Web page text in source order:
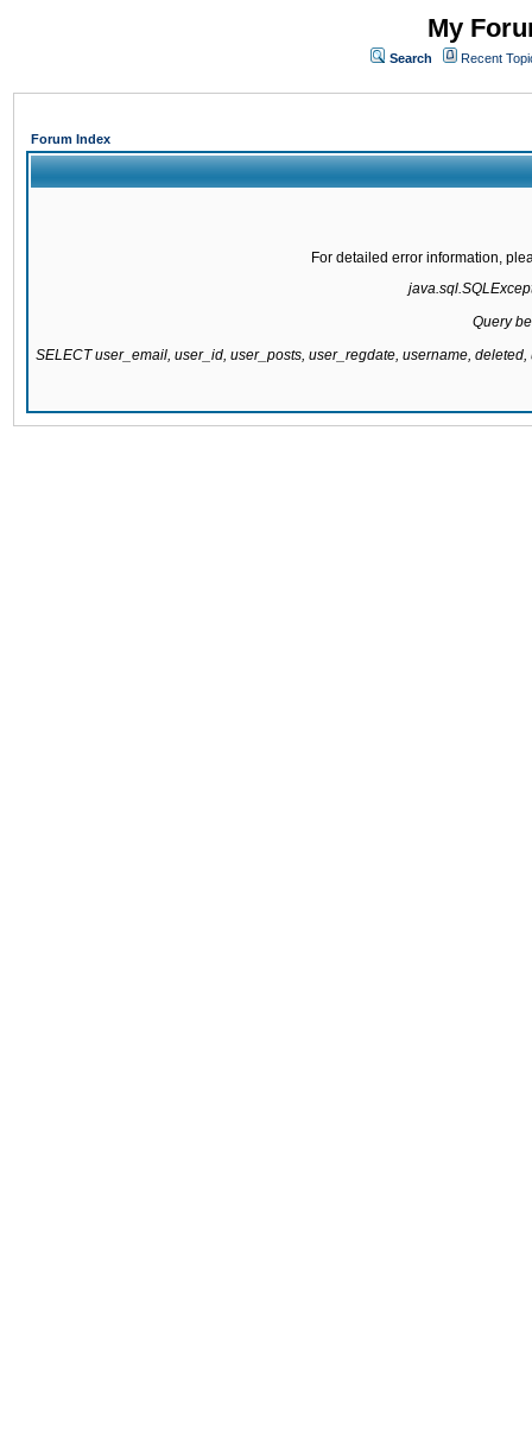
My
Search Recent
Forum Index
For detailed error information,
Query
SELECT user_email, user_id, user_posts, user_regdate, username,